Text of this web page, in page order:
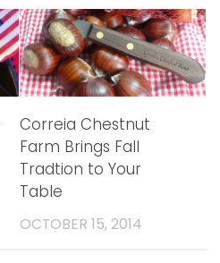
Correia Chestnut
Farm Brings Fall
Tradtion to Your
Table
OCTOBER 15, 2014